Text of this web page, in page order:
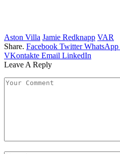
Aston Villa Jamie Redknapp VAR
Share. Facebook Twitter WhatsApp
VKontakte Email LinkedIn
Leave A Reply